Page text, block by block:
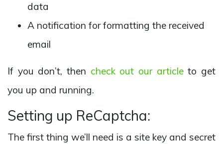
data
A notification for formatting the received
email
If you don’t, then check out our articleto get
you up and running.
Setting up ReCaptcha:
The first thing we’ll need is a site key and secret